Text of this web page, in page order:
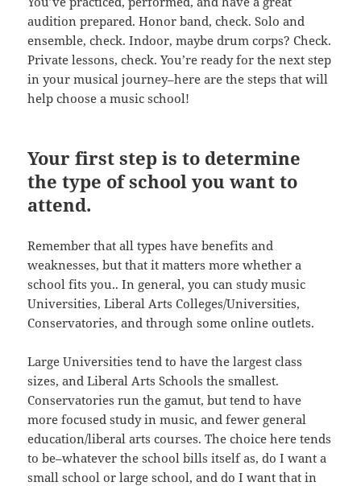
audition prepared. Honor band, check. Solo and
ensemble, check. Indoor, maybe drum corps? Check.
Private lessons, check. You’re ready for the next step
in your musical journey–here are the steps that will
help choose a music school!
Your first step is to determine
the type of school you want to
attend.
Remember that all types have benefits and
weaknesses, but that it matters more whether a
school fits you.. In general, you can study music
Universities, Liberal Arts Colleges/Universities,
Conservatories, and through some online outlets.
Large Universities tend to have the largest class
sizes, and Liberal Arts Schools the smallest.
Conservatories run the gamut, but tend to have
more focused study in music, and fewer general
education/liberal arts courses. The choice here tends
to be–whatever the school bills itself as, do I want a
small school or large school, and do I want that in